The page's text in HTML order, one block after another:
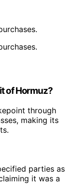
of Hormuz?
through
making its
parties as
it was a